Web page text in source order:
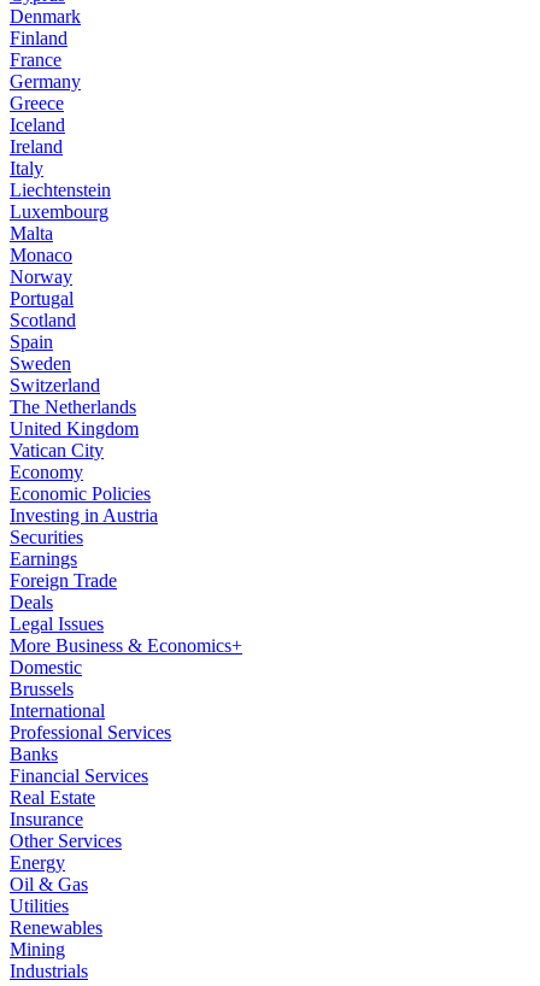
Denmark
Finland
France
Germany
Greece
Iceland
Ireland
Italy
Liechtenstein
Luxembourg
Malta
Monaco
Norway
Portugal
Scotland
Spain
Sweden
Switzerland
The Netherlands
United Kingdom
Vatican City
Economy
Economic Policies
Investing in Austria
Securities
Earnings
Foreign Trade
Deals
Legal Issues
More Business & Economics+
Domestic
Brussels
International
Professional Services
Banks
Financial Services
Real Estate
Insurance
Other Services
Energy
Oil & Gas
Utilities
Renewables
Mining
Industrials